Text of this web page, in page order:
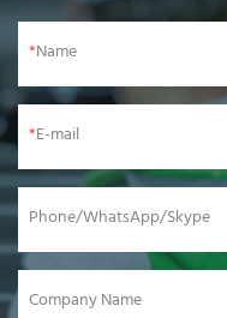
Name
E-mail
Phone/WhatsApp/Skype
Company Name